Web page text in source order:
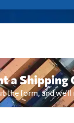
a Shipping
the form, and we'll